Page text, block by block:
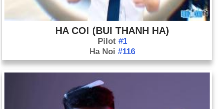
HA COI (BUI THANH HA)
Pilot #1
Ha Noi#116